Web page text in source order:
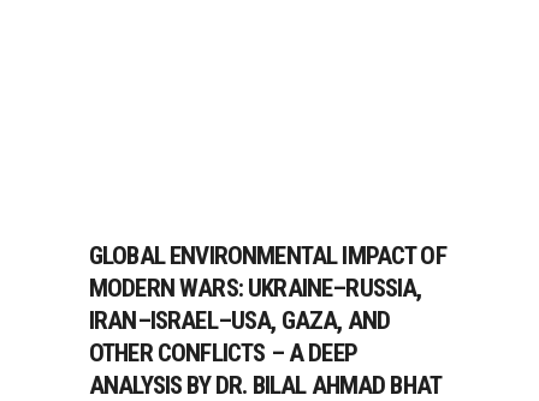
GLOBAL ENVIRONMENTAL IMPACT OF
MODERN WARS: UKRAINE–RUSSIA,
IRAN–ISRAEL–USA, GAZA, AND
OTHER CONFLICTS – A DEEP
ANALYSIS BY DR. BILAL AHMAD BHAT